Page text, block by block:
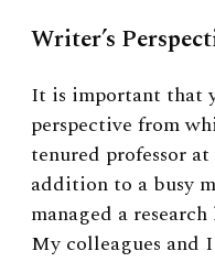
Writer’s
It is important that
perspective from
tenured professor
addition to a busy
managed a
My colleagues and